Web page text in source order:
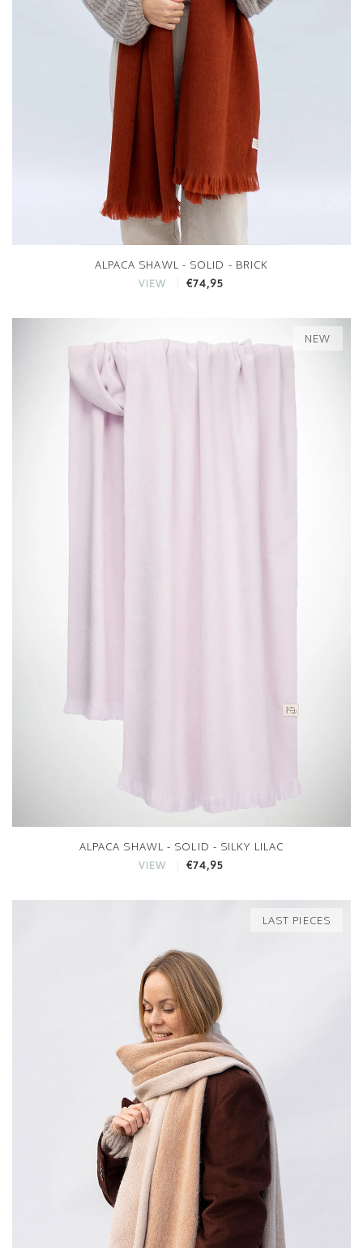
ALPACA SHAWL - SOLID - BRICK
VIEW €74,95
NEW
ALPACA SHAWL - SOLID - SILKY LILAC
VIEW €74,95
LAST PIECES